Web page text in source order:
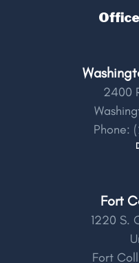
2400
Phone:
Fort
1220 S.
Fort